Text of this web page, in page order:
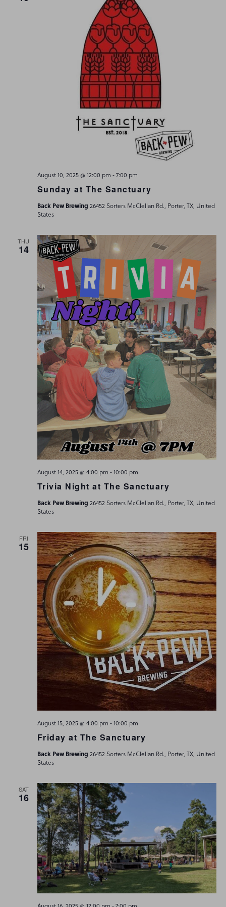
Sunday at The Sanctuary
August 10, 2025 @ 12:00 pm -7:00 pm
Back Pew Brewing 26452 Sorters McClellan Rd., Porter, TX, United
States
THU
14
Trivia Night at The Sanctuary
August 14, 2025 @ 4:00 pm -10:00 pm
Back Pew Brewing 26452 Sorters McClellan Rd., Porter, TX, United
States
FRI
15
Friday at The Sanctuary
August 15, 2025 @ 4:00 pm -10:00 pm
Back Pew Brewing 26452 Sorters McClellan Rd., Porter, TX, United
States
SAT
16